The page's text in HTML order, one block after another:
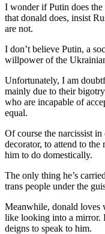
I wonder if Putin does
that donald does, insist
are not.
I don’t believe Putin, a
willpower of the
Unfortunately, I am
mainly due to their
who are incapable of
equal.
Of course the narcissist in
decorator, to attend to the
him to do domestically.
The only thing he’s
trans people under the
Meanwhile, donald loves
like looking into a mirror.
deigns to speak to him.